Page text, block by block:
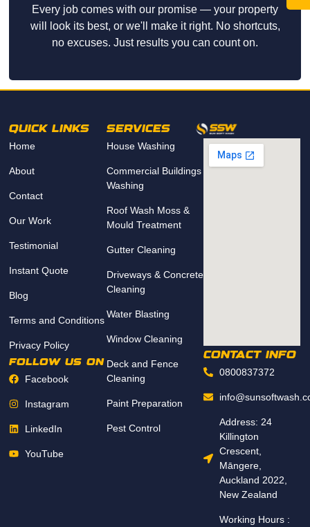
Every job comes with our promise — your property
will look its best, or we'll make it right. No shortcuts,
no excuses. Just results you can count on.
QUICK LINKS
Home
About
Contact
Our Work
Testimonial
Instant Quote
Blog
Terms and Conditions
Privacy Policy
follow us on
Facebook
Instagram
LinkedIn
YouTube
SERVICES
House Washing
Commercial Buildings
Washing
Roof Wash Moss &
Mould Treatment
Gutter Cleaning
Driveways & Concrete
Cleaning
Water Blasting
Window Cleaning
Deck and Fence
Cleaning
Paint Preparation
Pest Control
CONTACT INFO
0800837372
Address: 24
Killington
Crescent,
Māngere,
Auckland 2022,
New Zealand
Working Hours :